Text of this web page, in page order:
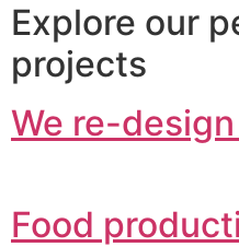
Explore our
projects
We re-
Food